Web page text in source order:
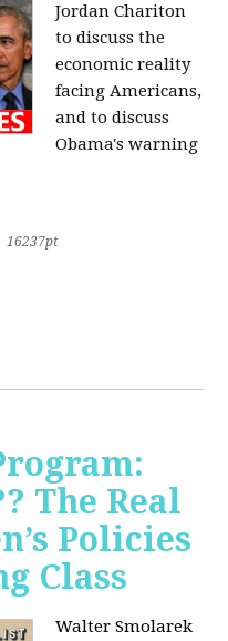
Jordan Chariton
to discuss the
economic reality
facing Americans,
and to discuss
Obama's warning
16237pt
The Real
Policies
Class
Walter Smolarek